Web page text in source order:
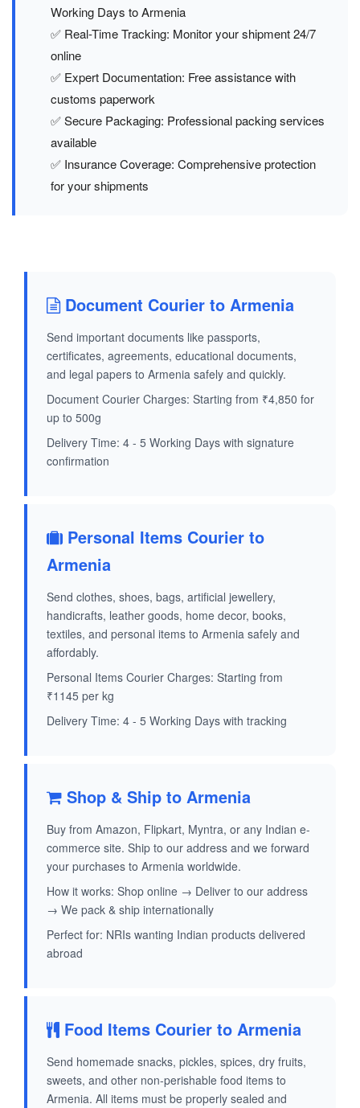
Working Days to Armenia
✅ Real-Time Tracking: Monitor your shipment 24/7
online
✅ Expert Documentation: Free assistance with
customs paperwork
✅ Secure Packaging: Professional packing services
available
✅ Insurance Coverage: Comprehensive protection
for your shipments
Document Courier to Armenia
Send important documents like passports,
certificates, agreements, educational documents,
and legal papers to Armenia safely and quickly.
Document Courier Charges: Starting from ₹4,850 for
up to 500g
Delivery Time: 4 - 5 Working Days with signature
confirmation
Personal Items Courier to
Armenia
Send clothes, shoes, bags, artificial jewellery,
handicrafts, leather goods, home decor, books,
textiles, and personal items to Armenia safely and
affordably.
Personal Items Courier Charges: Starting from
₹1145 per kg
Delivery Time: 4 - 5 Working Days with tracking
Shop & Ship to Armenia
Buy from Amazon, Flipkart, Myntra, or any Indian e-
commerce site. Ship to our address and we forward
your purchases to Armenia worldwide.
How it works: Shop online → Deliver to our address
→ We pack & ship internationally
Perfect for: NRIs wanting Indian products delivered
abroad
Food Items Courier to Armenia
Send homemade snacks, pickles, spices, dry fruits,
sweets, and other non-perishable food items to
Armenia. All items must be properly sealed and